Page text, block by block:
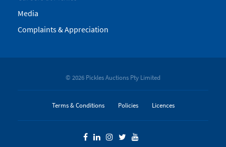
Media
Complaints & Appreciation
© 2026 Pickles Auctions Pty Limited
Terms & Conditions Policies Licences